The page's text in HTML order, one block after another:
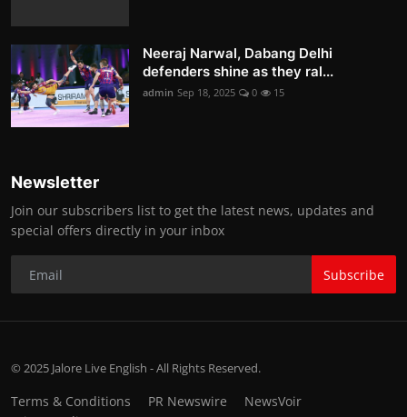
Neeraj Narwal, Dabang Delhi
defenders shine as they ral...
admin Sep 18, 2025 0 15
Newsletter
Join our subscribers list to get the latest news, updates and
special offers directly in your inbox
Subscribe
© 2025 Jalore Live English - All Rights Reserved.
Terms & Conditions PR Newswire
NewsVoir